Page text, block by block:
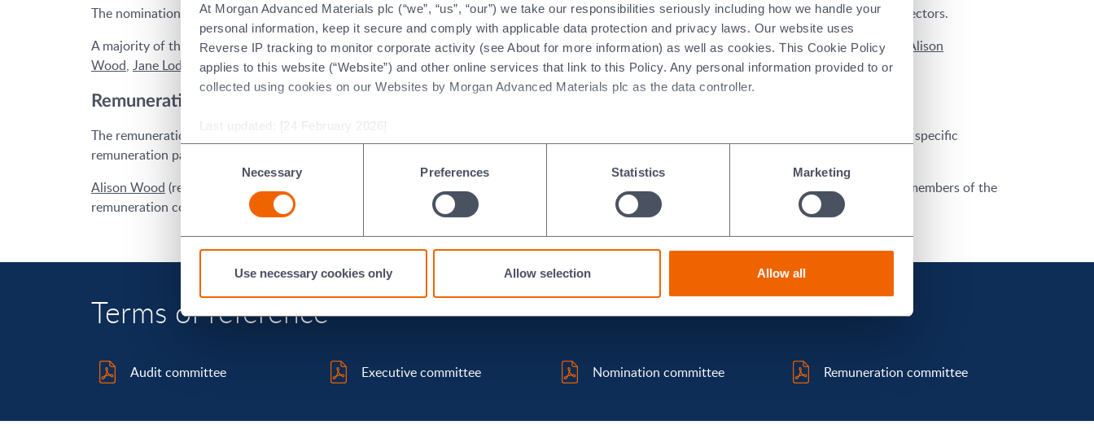
At Morgan Advanced Materials plc (“we”, “us”, “our”) we take our responsibilities seriously including how we handle your
personal information, keep it secure and comply with applicable data protection and privacy laws. Our website uses
Reverse IP tracking to monitor corporate activity (see About for more information) as well as cookies. This Cookie Policy
applies to this website (“Website”) and other online services that link to this Policy. Any personal information provided to or
collected using cookies on our Websites by Morgan Advanced Materials plc as the data controller.
Last updated: [24 February 2026]
Consent
Necessary Preferences Statistics Marketing
Use necessary cookies only Allow selection Allow all
The nomination committee leads the process for Board appointments and makes recommendations to the Board on the appointment of new directors.
A majority of the members of the nomination committee are independent non-executive directors.Ian Marchant(nomination committee chair),
Alison
Wood, Jane Lodge ,Clement WoonandProfessor Mary Ryan CBE, FREngare the current members of the nomination committee.
Remuneration committee
The remuneration committee is responsible for developing Group policy on executive remuneration and for determining, on behalf of the Board, specific
remuneration packages for the executive directors and the Board Chair.
Alison Wood (remuneration committee chair), Jane Lodge Professor Mary Ryan CBE, FREngare the current members of the
remuneration committee.
Terms of reference
Audit committee Executive committee Nomination committee Remuneration committee